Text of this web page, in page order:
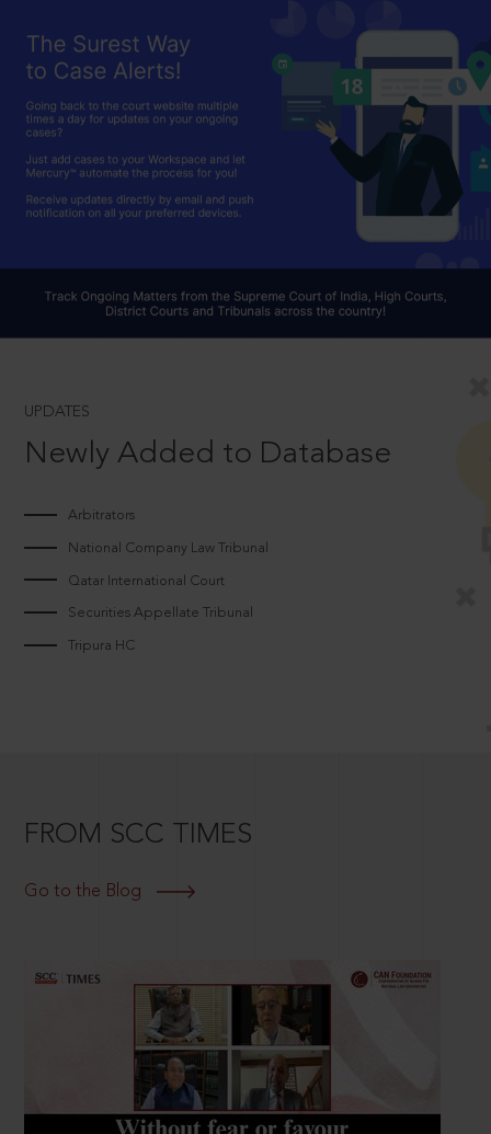
UPDATES
Newly Added to Database
Arbitrators
National Company Law Tribunal
Qatar International Court
Securities Appellate Tribunal
Tripura HC
FROM SCC TIMES
Go to the Blog